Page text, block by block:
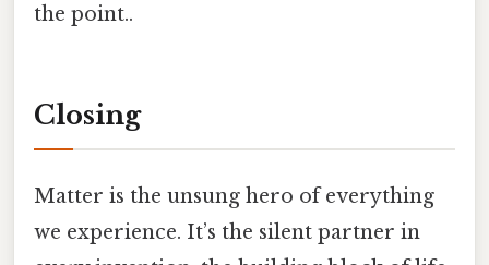
the point..
Closing
Matter is the unsung hero of everything
we experience. It’s the silent partner in